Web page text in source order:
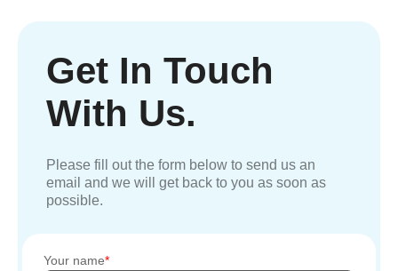
Get In Touch
With Us.
Please fill out the form below to send us an
email and we will get back to you as soon as
possible.
Your name